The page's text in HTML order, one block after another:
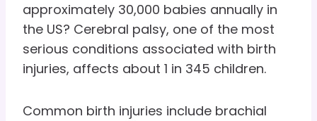
approximately 30,000 babies annually in
the US? Cerebral palsy, one of the most
serious conditions associated with birth
injuries, affects about 1 in 345 children.
Common birth injuries include brachial